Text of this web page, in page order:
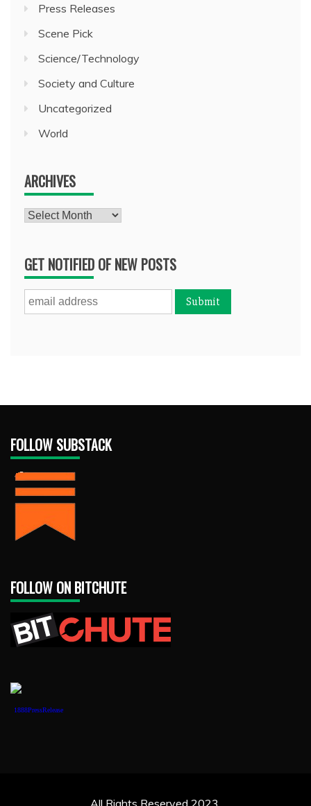
Press Releases
Scene Pick
Science/Technology
Society and Culture
Uncategorized
World
ARCHIVES
Archives
GET NOTIFIED OF NEW POSTS
FOLLOW SUBSTACK
FOLLOW ON BITCHUTE
1888PressRelease
All Rights Reserved 2023.